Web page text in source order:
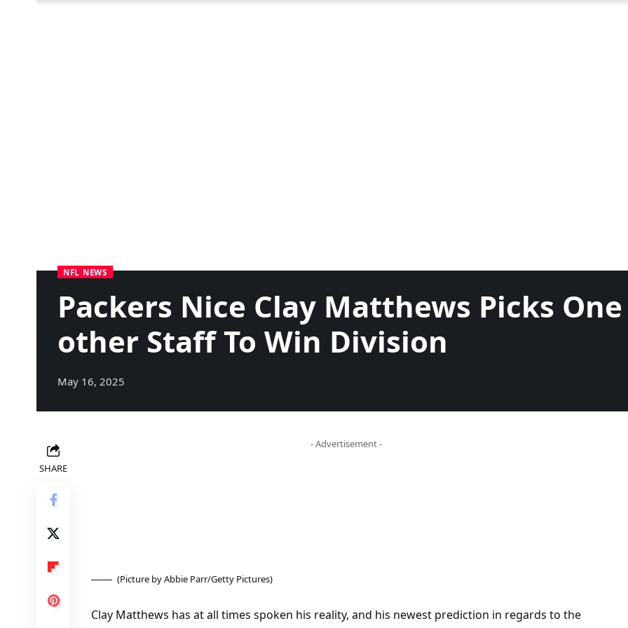
NFL NEWS
Packers Nice Clay Matthews Picks One
other Staff To Win Division
May 16, 2025
SHARE
- Advertisement -
(Picture by Abbie Parr/Getty Pictures)
Clay Matthews has at all times spoken his reality, and his newest prediction in regards to the